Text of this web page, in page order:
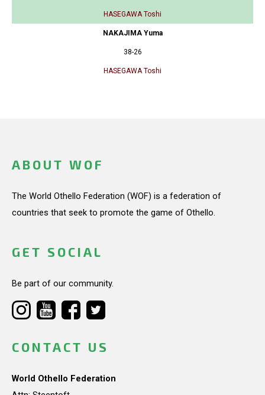
HASEGAWA Toshi
NAKAJIMA Yuma
38-26
HASEGAWA Toshi
ABOUT WOF
The World Othello Federation (WOF) is a federation of
countries that seek to promote the game of Othello.
GET SOCIAL
Be part of our community.
CONTACT US
World Othello Federation